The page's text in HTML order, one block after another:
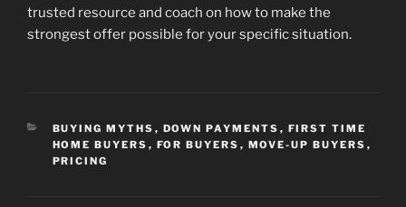
trusted resource and coach on how to make the
strongest offer possible for your specific situation.
CATEGORIES
BUYING MYTHS , DOWN PAYMENTS , FIRST TIME
HOME BUYERS , FOR BUYERS , MOVE-UP BUYERS ,
PRICING